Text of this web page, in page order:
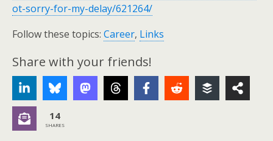
ot-sorry-for-my-delay/621264/
Follow these topics: Career, Links
Share with your friends!
14
SHARES